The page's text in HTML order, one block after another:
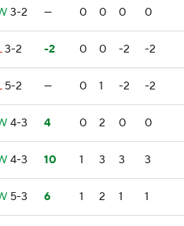
3-2 — 0 0 0 0
3-2 -2 0 0 -2 -2
5-2 — 0 1 -2 -2
4-3 4 0 2 0 0
4-3 10 1 3 3 3
5-3 6 1 2 1 1